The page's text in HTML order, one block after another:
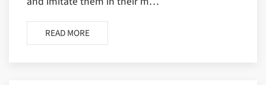
READ MORE